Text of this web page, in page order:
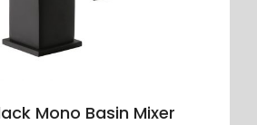
Mono Basin Mixer